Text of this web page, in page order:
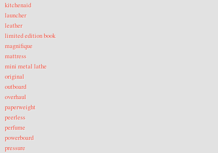
kitchenaid
launcher
leather
limited edition book
magnifique
mattress
mini metal lathe
original
outboard
overhaul
paperweight
peerless
perfume
powerboard
pressure